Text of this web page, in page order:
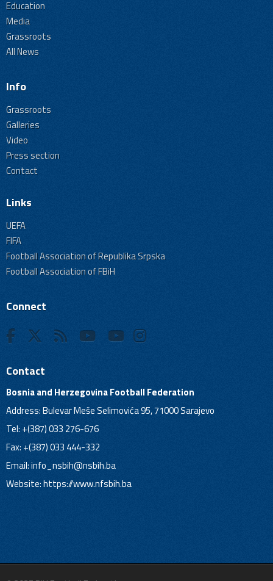
Education
Media
Grassroots
All News
Info
Grassroots
Galleries
Video
Press section
Contact
Links
UEFA
FIFA
Football Association of Republika Srpska
Football Association of FBiH
Connect
Contact
Bosnia and Herzegovina Football Federation
Address: Bulevar Meše Selimovića 95, 71000 Sarajevo
Tel: +(387) 033 276-676
Fax: +(387) 033 444-332
Email:info_nsbih@nsbih.ba
Website: https://www.nfsbih.ba